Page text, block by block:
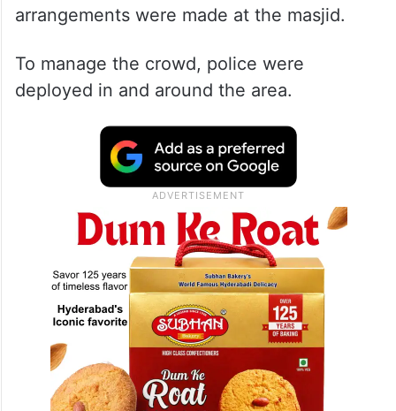
arrangements were made at the masjid.
To manage the crowd, police were
deployed in and around the area.